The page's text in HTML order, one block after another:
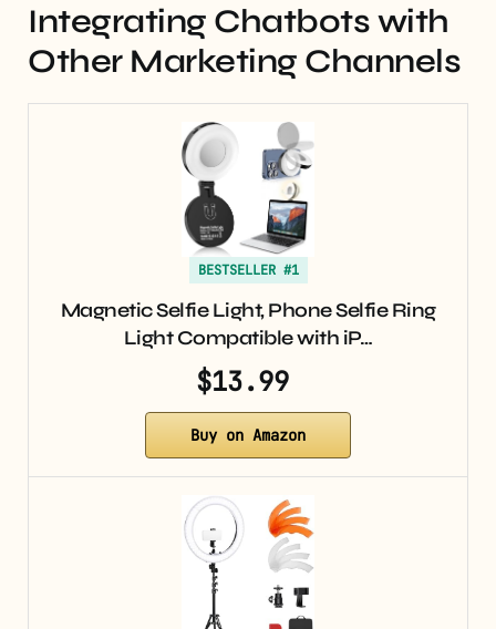
Integrating Chatbots with
Other Marketing Channels
BESTSELLER #1
Magnetic Selfie Light, Phone Selfie Ring
Light Compatible with iP…
$13.99
Buy on Amazon